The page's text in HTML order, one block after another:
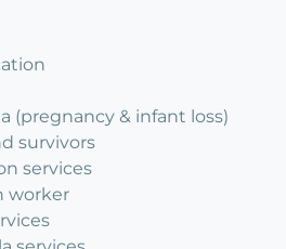
(pregnancy & infant loss)
survivors
services
worker